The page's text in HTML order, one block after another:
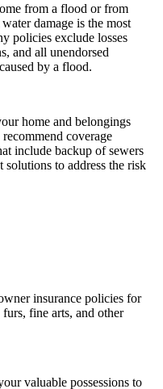
from a flood or from
damage is the most
policies exclude losses
and all unendorsed
by a flood.
home and belongings
coverage
include backup of sewers
to address the risk
insurance policies for
fine arts, and other
valuable possessions to